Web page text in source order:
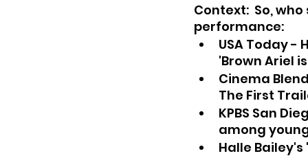
Context: So,
performance:
USA Today -
'Brown Ariel
Cinema
The First
KPBS San
among
Halle